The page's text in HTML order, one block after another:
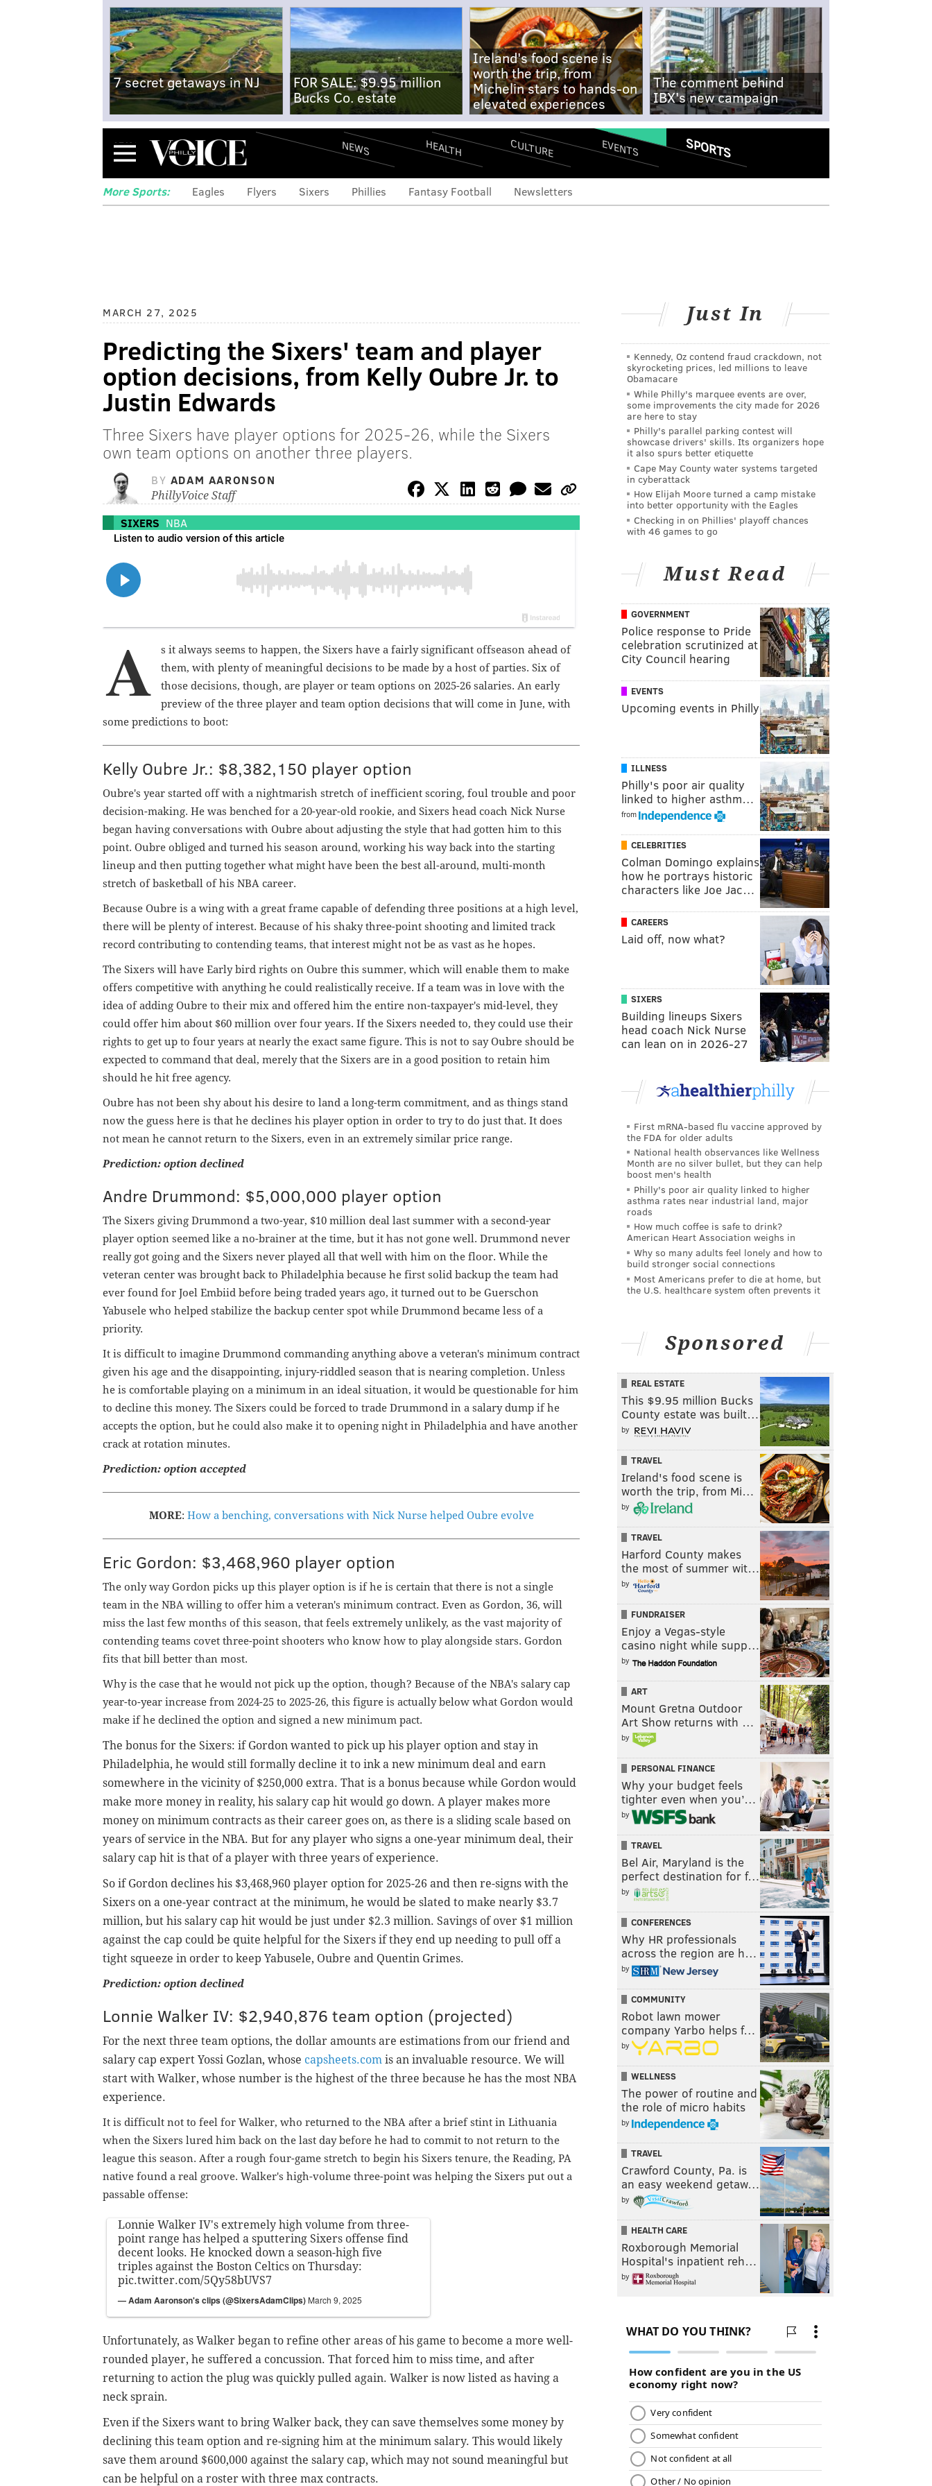
7 secret getaways in NJ
FOR SALE: $9.95 million
Bucks Co. estate
Ireland's food scene is
worth the trip, from
Michelin stars to hands-on
elevated experiences
The comment behind
IBX's new campaign
Menu NEWS HEALTH CULTURE EVENTS SPORTS
More Sports: Eagles Flyers Sixers Phillies Fantasy Football Newsletters
MARCH 27, 2025
Predicting the Sixers' team and player
option decisions, from Kelly Oubre Jr. to
Justin Edwards
Three Sixers have player options for 2025-26, while the Sixers
own team options on another three players.
BY ADAM AARONSON
PhillyVoice Staff
SIXERS NBA
A
s it always seems to happen, the Sixers have a fairly significant offseason ahead of
them, with plenty of meaningful decisions to be made by a host of parties. Six of
those decisions, though, are player or team options on 2025-26 salaries. An early
preview of the three player and team option decisions that will come in June, with
some predictions to boot:
Kelly Oubre Jr.: $8,382,150 player option
Oubre's year started off with a nightmarish stretch of inefficient scoring, foul trouble and poor
decision-making. He was benched for a 20-year-old rookie, and Sixers head coach Nick Nurse
began having conversations with Oubre about adjusting the style that had gotten him to this
point. Oubre obliged and turned his season around, working his way back into the starting
lineup and then putting together what might have been the best all-around, multi-month
stretch of basketball of his NBA career.
Because Oubre is a wing with a great frame capable of defending three positions at a high level,
there will be plenty of interest. Because of his shaky three-point shooting and limited track
record contributing to contending teams, that interest might not be as vast as he hopes.
The Sixers will have Early bird rights on Oubre this summer, which will enable them to make
offers competitive with anything he could realistically receive. If a team was in love with the
idea of adding Oubre to their mix and offered him the entire non-taxpayer's mid-level, they
could offer him about $60 million over four years. If the Sixers needed to, they could use their
rights to get up to four years at nearly the exact same figure. This is not to say Oubre should be
expected to command that deal, merely that the Sixers are in a good position to retain him
should he hit free agency.
Oubre has not been shy about his desire to land a long-term commitment, and as things stand
now the guess here is that he declines his player option in order to try to do just that. It does
not mean he cannot return to the Sixers, even in an extremely similar price range.
Prediction: option declined
Andre Drummond: $5,000,000 player option
The Sixers giving Drummond a two-year, $10 million deal last summer with a second-year
player option seemed like a no-brainer at the time, but it has not gone well. Drummond never
really got going and the Sixers never played all that well with him on the floor. While the
veteran center was brought back to Philadelphia because he first solid backup the team had
ever found for Joel Embiid before being traded years ago, it turned out to be Guerschon
Yabusele who helped stabilize the backup center spot while Drummond became less of a
priority.
It is difficult to imagine Drummond commanding anything above a veteran's minimum contract
given his age and the disappointing, injury-riddled season that is nearing completion. Unless
he is comfortable playing on a minimum in an ideal situation, it would be questionable for him
to decline this money. The Sixers could be forced to trade Drummond in a salary dump if he
accepts the option, but he could also make it to opening night in Philadelphia and have another
crack at rotation minutes.
Prediction: option accepted
MORE: How a benching, conversations with Nick Nurse helped Oubre evolve
Eric Gordon: $3,468,960 player option
The only way Gordon picks up this player option is if he is certain that there is not a single
team in the NBA willing to offer him a veteran's minimum contract. Even as Gordon, 36, will
miss the last few months of this season, that feels extremely unlikely, as the vast majority of
contending teams covet three-point shooters who know how to play alongside stars. Gordon
fits that bill better than most.
Why is the case that he would not pick up the option, though? Because of the NBA's salary cap
year-to-year increase from 2024-25 to 2025-26, this figure is actually below what Gordon would
make if he declined the option and signed a new minimum pact.
The bonus for the Sixers: if Gordon wanted to pick up his player option and stay in
Philadelphia, he would still formally decline it to ink a new minimum deal and earn
somewhere in the vicinity of $250,000 extra. That is a bonus because while Gordon would
make more money in reality, his salary cap hit would go down. A player makes more
money on minimum contracts as their career goes on, as there is a sliding scale based on
years of service in the NBA. But for any player who signs a one-year minimum deal, their
salary cap hit is that of a player with three years of experience.
So if Gordon declines his $3,468,960 player option for 2025-26 and then re-signs with the
Sixers on a one-year contract at the minimum, he would be slated to make nearly $3.7
million, but his salary cap hit would be just under $2.3 million. Savings of over $1 million
against the cap could be quite helpful for the Sixers if they end up needing to pull off a
tight squeeze in order to keep Yabusele, Oubre and Quentin Grimes.
Prediction: option declined
Lonnie Walker IV: $2,940,876 team option (projected)
For the next three team options, the dollar amounts are estimations from our friend and
salary cap expert Yossi Gozlan, whose capsheets.com is an invaluable resource. We will
start with Walker, whose number is the highest of the three because he has the most NBA
experience.
It is difficult not to feel for Walker, who returned to the NBA after a brief stint in Lithuania
when the Sixers lured him back on the last day before he had to commit to not return to the
league this season. After a rough four-game stretch to begin his Sixers tenure, the Reading, PA
native found a real groove. Walker's high-volume three-point was helping the Sixers put out a
passable offense:
Lonnie Walker IV's extremely high volume from three-
point range has helped a sputtering Sixers offense find
decent looks. He knocked down a season-high five
triples against the Boston Celtics on Thursday:
pic.twitter.com/5Qy58bUVS7
— Adam Aaronson's clips (@SixersAdamClips) March 9, 2025
Unfortunately, as Walker began to refine other areas of his game to become a more well-
rounded player, he suffered a concussion. That forced him to miss time, and after
returning to action the plug was quickly pulled again. Walker is now listed as having a
neck sprain.
Even if the Sixers want to bring Walker back, they can save themselves some money by
declining this team option and re-signing him at the minimum salary. This would likely
save them around $600,000 against the salary cap, which may not sound meaningful but
can be helpful on a roster with three max contracts.
Just In
Kennedy, Oz contend fraud crackdown, not
skyrocketing prices, led millions to leave
Obamacare
While Philly's marquee events are over,
some improvements the city made for 2026
are here to stay
Philly's parallel parking contest will
showcase drivers' skills. Its organizers hope
it also spurs better etiquette
Cape May County water systems targeted
in cyberattack
How Elijah Moore turned a camp mistake
into better opportunity with the Eagles
Checking in on Phillies' playoff chances
with 46 games to go
Must Read
GOVERNMENT
Police response to Pride
celebration scrutinized at
City Council hearing
EVENTS
Upcoming events in Philly
ILLNESS
Philly's poor air quality
linked to higher asthm…
from
CELEBRITIES
Colman Domingo explains
how he portrays historic
characters like Joe Jac…
CAREERS
Laid off, now what?
SIXERS
Building lineups Sixers
head coach Nick Nurse
can lean on in 2026-27
First mRNA-based flu vaccine approved by
the FDA for older adults
National health observances like Wellness
Month are no silver bullet, but they can help
boost men's health
Philly's poor air quality linked to higher
asthma rates near industrial land, major
roads
How much coffee is safe to drink?
American Heart Association weighs in
Why so many adults feel lonely and how to
build stronger social connections
Most Americans prefer to die at home, but
the U.S. healthcare system often prevents it
Sponsored
REAL ESTATE
This $9.95 million Bucks
County estate was built…
by
TRAVEL
Ireland's food scene is
worth the trip, from Mi…
by
TRAVEL
Harford County makes
the most of summer wit…
by
FUNDRAISER
Enjoy a Vegas-style
casino night while supp…
by
ART
Mount Gretna Outdoor
Art Show returns with …
by
PERSONAL FINANCE
Why your budget feels
tighter even when you’…
by
TRAVEL
Bel Air, Maryland is the
perfect destination for f…
by
CONFERENCES
Why HR professionals
across the region are h…
by
COMMUNITY
Robot lawn mower
company Yarbo helps f…
by
WELLNESS
The power of routine and
the role of micro habits
by
TRAVEL
Crawford County, Pa. is
an easy weekend getaw…
by
HEALTH CARE
Roxborough Memorial
Hospital's inpatient reh…
by